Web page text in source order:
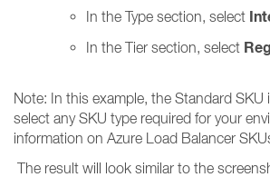
In the Type section, select
In the Tier section, select
Note: In this example, the Standard
select any SKU type required for your
information on Azure Load Balancer
The result will look similar to the